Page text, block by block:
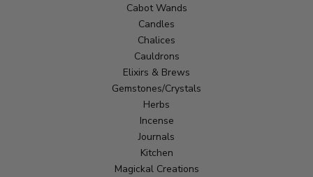
Cabot Wands
Candles
Chalices
Cauldrons
Elixirs & Brews
Gemstones/Crystals
Herbs
Incense
Journals
Kitchen
Magickal Creations